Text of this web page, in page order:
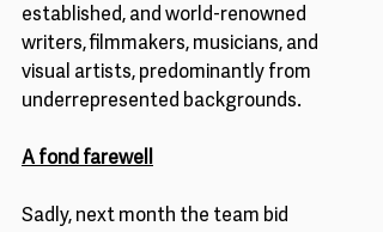
established, and world-renowned
writers, filmmakers, musicians, and
visual artists, predominantly from
underrepresented backgrounds.
A fond farewell
Sadly, next month the team bid